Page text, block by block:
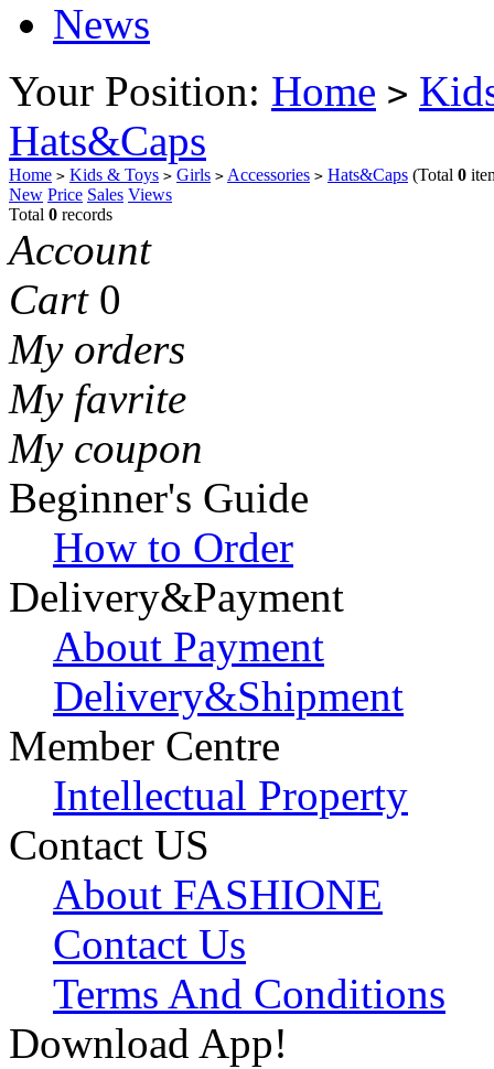
News
Your Position: Home >
Hats&Caps
Home > Kids & Toys > Girls > Accessories > Hats&Caps (Total 0
New Price Sales Views
Total 0 records
Account
Cart 0
My orders
My favrite
My coupon
Beginner's Guide
How to Order
Delivery&Payment
About Payment
Delivery&Shipment
Member Centre
Intellectual Property
Contact US
About FASHIONE
Contact Us
Terms And Conditions
Download App!